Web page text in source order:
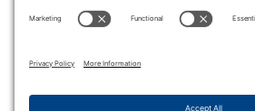
My account
Privacy Policy